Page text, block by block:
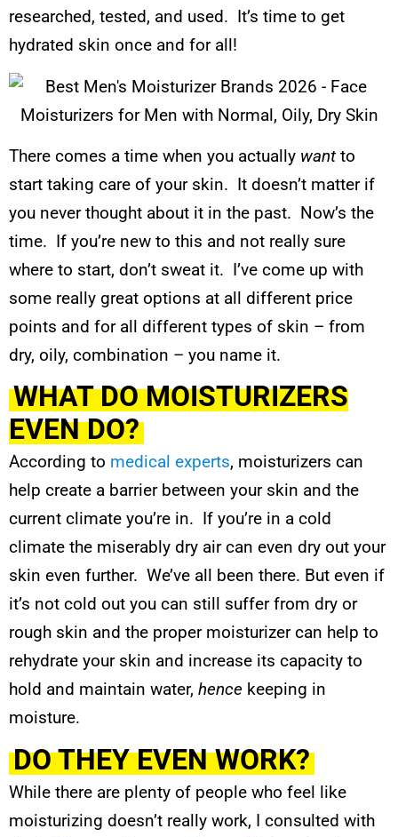
researched, tested, and used. It’s time to get
hydrated skin once and for all!
There comes a time when you actually want to
start taking care of your skin. It doesn’t matter if
you never thought about it in the past. Now’s the
time. If you’re new to this and not really sure
where to start, don’t sweat it. I’ve come up with
some really great options at all different price
points and for all different types of skin – from
dry, oily, combination – you name it.
WHAT DO MOISTURIZERS
EVEN DO?
According to medical experts, moisturizers can
help create a barrier between your skin and the
current climate you’re in. If you’re in a cold
climate the miserably dry air can even dry out your
skin even further. We’ve all been there. But even if
it’s not cold out you can still suffer from dry or
rough skin and the proper moisturizer can help to
rehydrate your skin and increase its capacity to
hold and maintain water, hence keeping in
moisture.
DO THEY EVEN WORK?
While there are plenty of people who feel like
moisturizing doesn’t really work, I consulted with